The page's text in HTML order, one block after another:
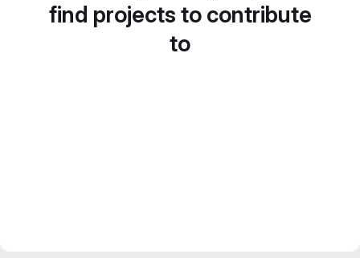
find projects to contribute
to